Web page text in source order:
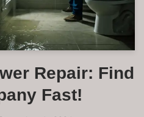
Repair: Find
Fast!